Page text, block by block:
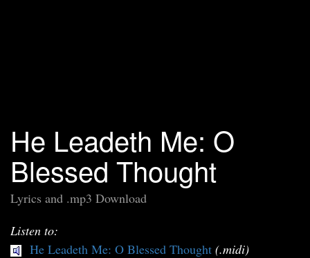
He Leadeth Me: O
Blessed Thought
Lyrics and .mp3 Download
Listen to:
He Leadeth Me: O Blessed Thought (.midi)